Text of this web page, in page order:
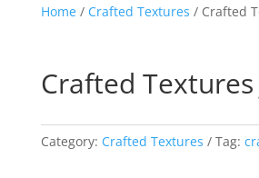
Home/ Crafted Textures / Crafted
Crafted Textures
Category: Crafted Textures Tag: